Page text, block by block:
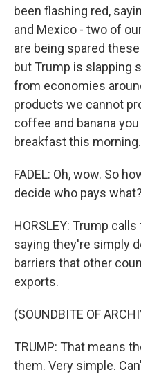
been flashing red,
and Mexico - two of
are being spared
but Trump is slapping
from economies
products we cannot
coffee and banana
breakfast this morning.
FADEL: Oh, wow. So
decide who pays what?
HORSLEY: Trump
saying they're simply
barriers that other
exports.
(SOUNDBITE OF
TRUMP: That means
them. Very simple.